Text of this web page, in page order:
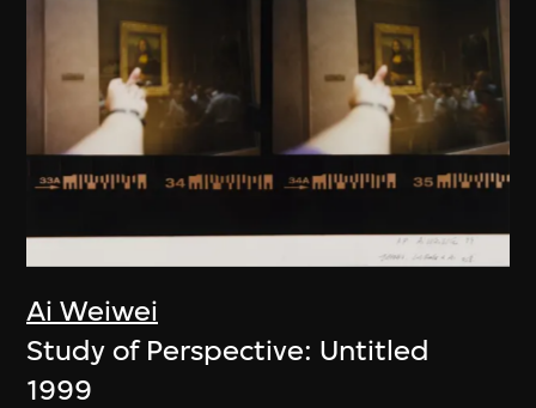
Ai Weiwei
Study of Perspective: Untitled
1999